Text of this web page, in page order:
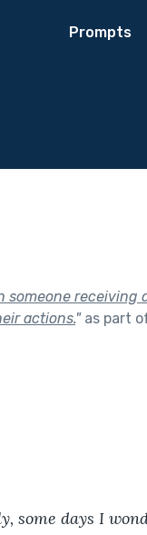
Prompts
someone receiving
actions."as part
some days I